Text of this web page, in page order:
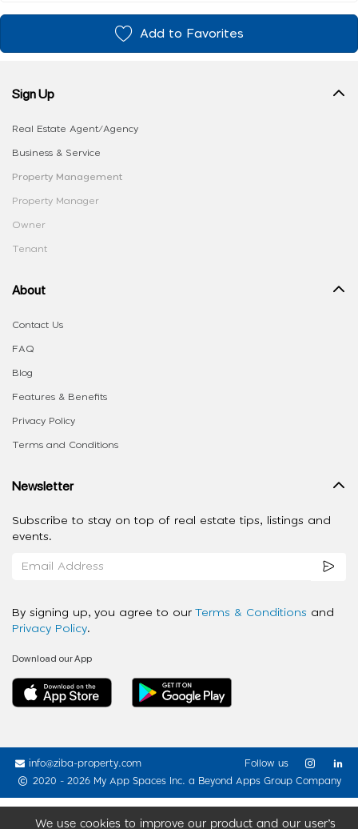
Add to Favorites
We use cookies to improve our product and our user’s
Sign Up
Real Estate Agent/Agency
Business & Service
Property Management
Property Manager
Owner
Tenant
About
Contact Us
FAQ
Blog
Features & Benefits
Privacy Policy
Terms and Conditions
Newsletter
Subscribe to stay on top of real estate tips, listings and
events.
By signing up, you agree to our Terms & Conditions and
Privacy Policy.
Download our App
info@ziba-property.com
2020 - 2026 My App Spaces Inc. a Beyond Apps Group Company
Follow us